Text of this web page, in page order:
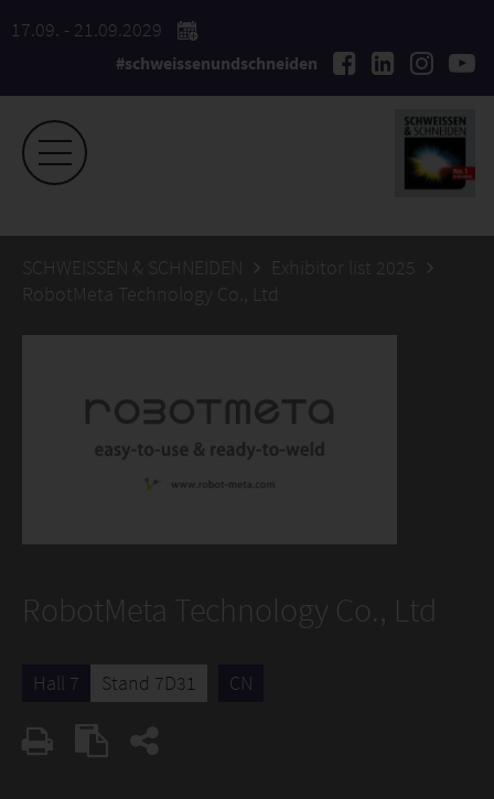
17.09. - 21.09.2029
#schweissenundschneiden
SCHWEISSEN & SCHNEIDEN
Exhibitor list 2025
RobotMeta Technology Co., Ltd
RobotMeta Technology Co., Ltd
Hall 7 Stand 7D31 CN